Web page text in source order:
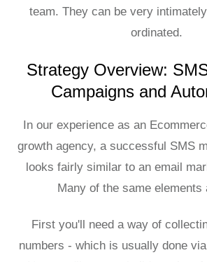
team. They can be very
ordinated.
Strategy Overview:
Campaigns and
In our experience as an
growth agency, a successful SMS
looks fairly similar to an email
Many of the same elements
First you'll need a way of
numbers - which is usually done